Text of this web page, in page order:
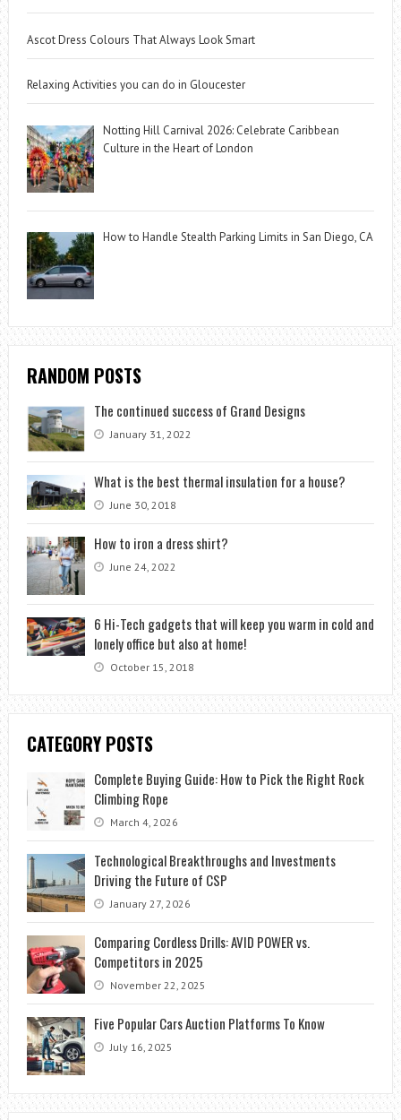
Ascot Dress Colours That Always Look Smart
Relaxing Activities you can do in Gloucester
Notting Hill Carnival 2026: Celebrate Caribbean
Culture in the Heart of London
How to Handle Stealth Parking Limits in San Diego, CA
RANDOM POSTS
The continued success of Grand Designs
January 31, 2022
What is the best thermal insulation for a house?
June 30, 2018
How to iron a dress shirt?
June 24, 2022
6 Hi-Tech gadgets that will keep you warm in cold and
lonely office but also at home!
October 15, 2018
CATEGORY POSTS
Complete Buying Guide: How to Pick the Right Rock
Climbing Rope
March 4, 2026
Technological Breakthroughs and Investments
Driving the Future of CSP
January 27, 2026
Comparing Cordless Drills: AVID POWER vs.
Competitors in 2025
November 22, 2025
Five Popular Cars Auction Platforms To Know
July 16, 2025